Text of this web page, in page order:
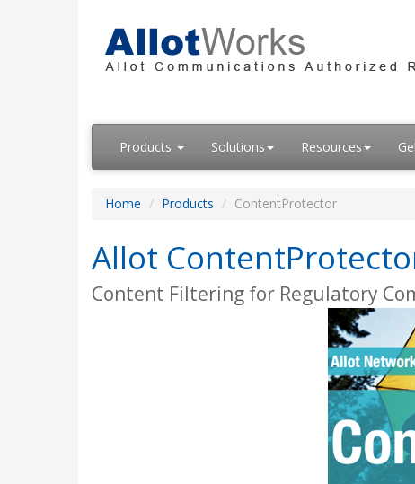
Products Solutions Resources
Home Products ContentProtector
Allot
Content Filtering for Regulatory